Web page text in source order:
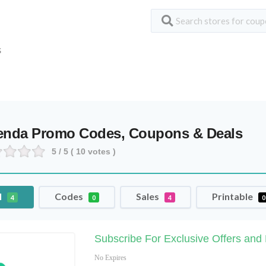
Promo Codes, Coupons & Deals
5 / 5 ( 10 votes )
4 Codes 0 Sales 4 Printable 0
Subscribe For Exclusive Offers and
No Expires